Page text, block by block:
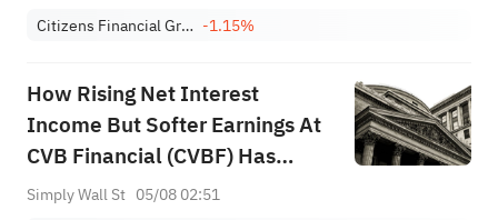
Citizens Financial Group, Inc. -1.15%
How Rising Net Interest
Income But Softer Earnings At
CVB Financial (CVBF) Has
Changed Its Investment Story
Simply Wall St 05/08 02:51